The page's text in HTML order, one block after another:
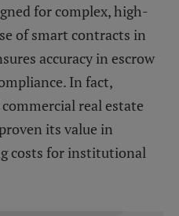
for complex, high-
of smart contracts in
accuracy in escrow
In fact,
real estate
its value in
costs for institutional